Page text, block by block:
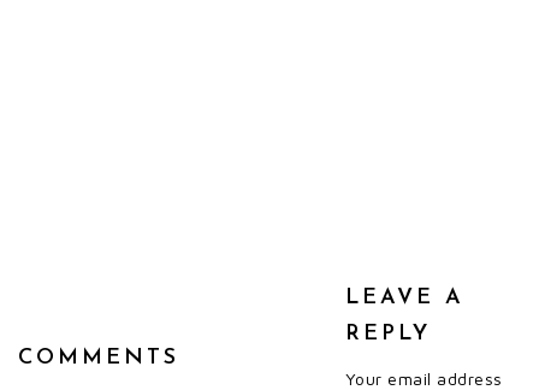
COMMENTS
LEAVE A
REPLY
Your email address